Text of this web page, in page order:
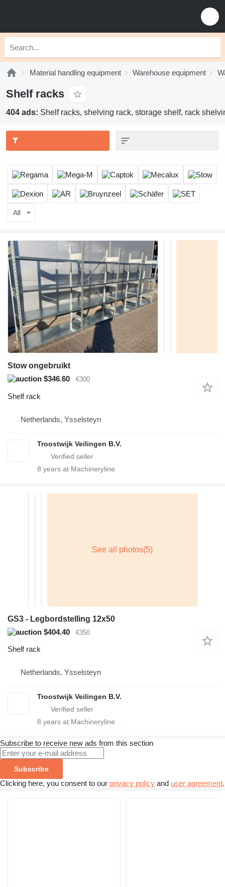
Material handling equipment Warehouse equipment
Shelf racks
404 ads: Shelf racks, shelving rack, storage shelf, rack
All
Stow ongebruikt
$346.60
€300
Shelf rack
Netherlands, Ysselsteyn
Troostwijk Veilingen B.V.
8 years at Machineryline
GS3 - Legbordstelling 12x50
$404.40
€350
Shelf rack
Netherlands, Ysselsteyn
Troostwijk Veilingen B.V.
8 years at Machineryline
Subscribe to receive new ads from this section
Subscribe
Clicking here, you consent to our privacy policy and user agreement.